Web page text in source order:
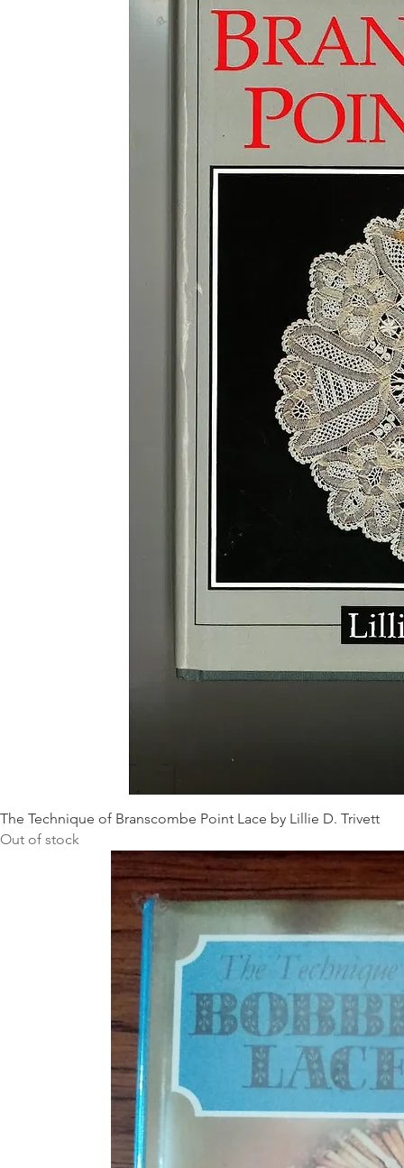
The Technique of Branscombe Point Lace by Lillie D. Trivett
Out of stock